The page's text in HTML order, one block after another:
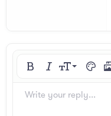
Bold ItalicFont sizeText
Font familyArial
Strike-through
Underline
Inline
SpoilerCode
Write your reply...